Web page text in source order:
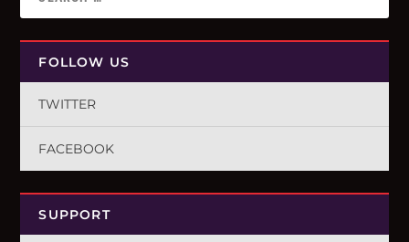
FOLLOW US
TWITTER
FACEBOOK
SUPPORT